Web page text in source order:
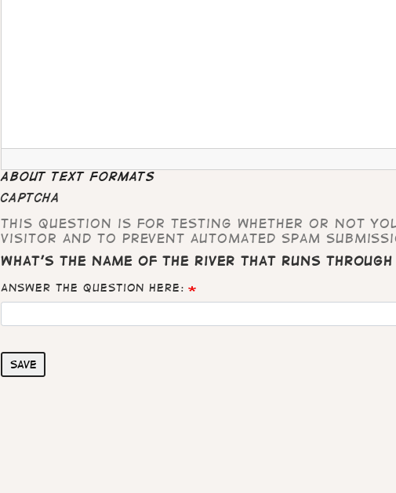
About text formats
CAPTCHA
This question is for testing whether or not you
visitor and to prevent automated spam
What's the name of the river that runs through
Answer the question here:
Save